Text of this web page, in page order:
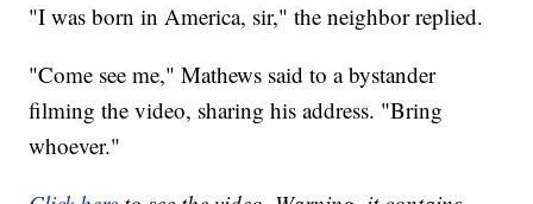
"I was born in America, sir," the neighbor replied.
"Come see me," Mathews said to a bystander
filming the video, sharing his address. "Bring
whoever."